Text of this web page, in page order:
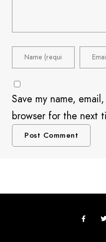
Save my name,
browser for the next